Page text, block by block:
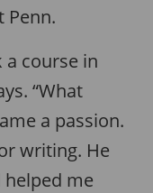
Penn.
a course in
“What
a passion.
writing. He
me